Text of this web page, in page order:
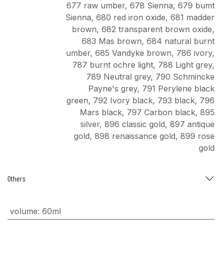
677 raw umber, 678 Sienna, 679 bumt
Sienna, 680 red iron oxide, 681 madder
brown, 682 transparent brown oxide,
683 Mas brown, 684 natural burnt
umber, 685 Vandyke brown, 786 ivory,
787 burnt ochre light, 788 Light grey,
789 Neutral grey, 790 Schmincke
Payne's grey, 791 Perylene black
green, 792 Ivory black, 793 black, 796
Mars black, 797 Carbon black, 895
silver, 896 classic gold, 897 antique
gold, 898 renaissance gold, 899 rose
gold
Others
volume: 60ml